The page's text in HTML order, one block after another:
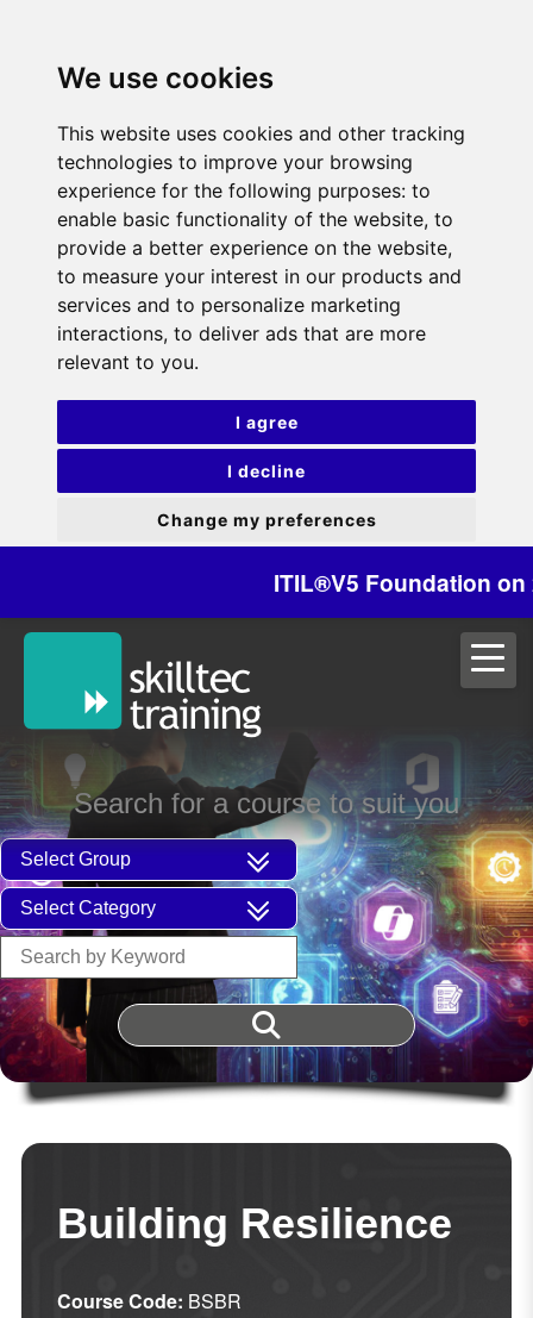
We use cookies
This website uses cookies and other tracking
technologies to improve your browsing
experience for the following purposes: to
enable basic functionality of the website, to
provide a better experience on the website,
to measure your interest in our products and
services and to personalize marketing
interactions, to deliver ads that are more
relevant to you.
I agree
I decline
Change my preferences
ITIL®V5 Foundation on
Search for a course to suit you
Building Resilience
Course Code: BSBR